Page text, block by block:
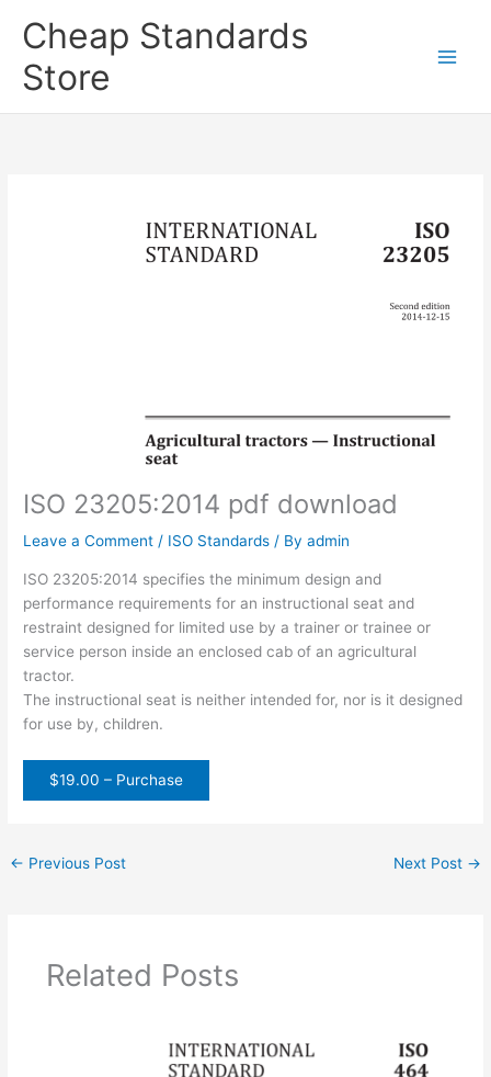
Cheap Standards
Store
ISO 23205:2014 pdf download
Leave a Comment / ISO Standards / Byadmin
ISO 23205:2014 specifies the minimum design and
performance requirements for an instructional seat and
restraint designed for limited use by a trainer or trainee or
service person inside an enclosed cab of an agricultural
tractor.
The instructional seat is neither intended for, nor is it designed
for use by, children.
$19.00 – Purchase
← Previous Post Next Post →
Related Posts